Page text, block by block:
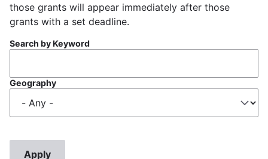
those grants will appear immediately after those
grants with a set deadline.
Search by Keyword
Geography